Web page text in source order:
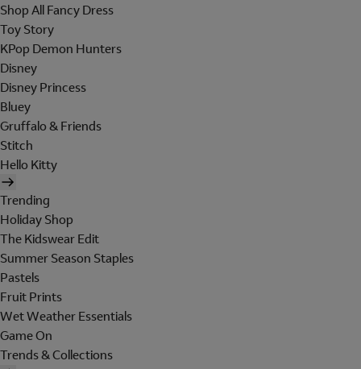
Shop All Fancy Dress
Toy Story
KPop Demon Hunters
Disney
Disney Princess
Bluey
Gruffalo & Friends
Stitch
Hello Kitty
Trending
Holiday Shop
The Kidswear Edit
Summer Season Staples
Pastels
Fruit Prints
Wet Weather Essentials
Game On
Trends & Collections